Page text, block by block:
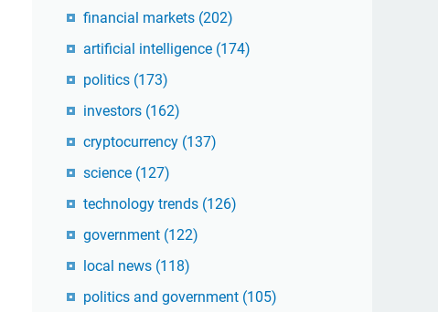
financial markets (202)
artificial intelligence (174)
politics (173)
investors (162)
cryptocurrency (137)
science (127)
technology trends (126)
government (122)
local news (118)
politics and government (105)